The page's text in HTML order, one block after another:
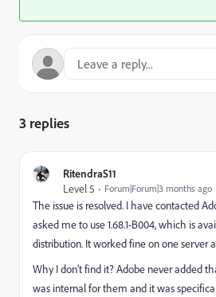
3 replies
RitendraS11
Level 5 Forum|Forum|3 months ago
The issue is resolved. I have contacted
asked me to use 1.68.1-B004, which is
distribution. It worked fine on one server
Why I don’t find it? Adobe never added
was internal for them and it was